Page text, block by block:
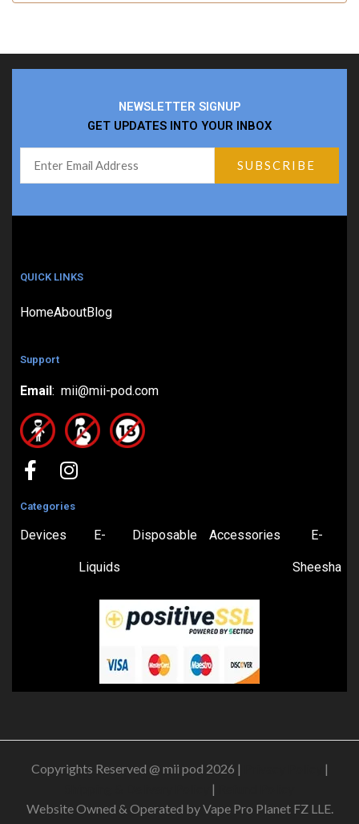
NEWSLETTER SIGNUP
GET UPDATES INTO YOUR INBOX
QUICK LINKS
HomeAboutBlog
Support
Email: mii@mii-pod.com
Categories
Devices E-
Liquids
Disposable Accessories E-
Sheesha
Copyrights Reserved @ mii pod 2026 |
|
|
Website Owned & Operated by Vape Pro Planet FZ LLE.